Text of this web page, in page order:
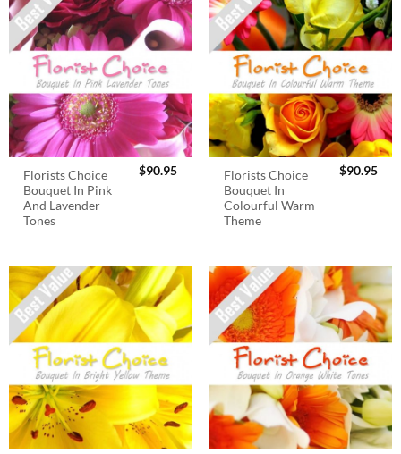
Florists Choice
Bouquet In Pink
And Lavender
Tones
$90.95
Florists Choice
Bouquet In
Colourful Warm
Theme
$90.95